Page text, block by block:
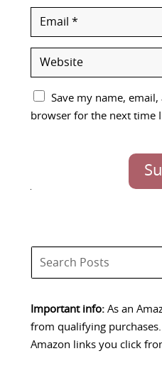
Save my name,
browser for the next time
Important info:As an
from qualifying
Amazon links you click